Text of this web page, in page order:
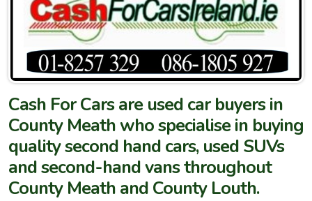
Cash For Cars are used car buyers in
County Meath who specialise in buying
quality second hand cars, used SUVs
and second-hand vans throughout
County Meath and County Louth.